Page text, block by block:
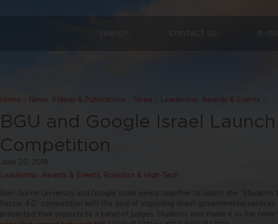
e-
Home News, Videos & Publications News Leadership, Awards & Events
BGU and Google Israel
Competition
June 20, 2018
Leadership, Awards & Events, Robotics & High-Tech
Ben-Gurion University and Google Israel joined together to launch the “Students
Sector 4.0” competition with the goal of improving Israeli governmental services
presented their projects to a panel of judges. Students who made it to the finals